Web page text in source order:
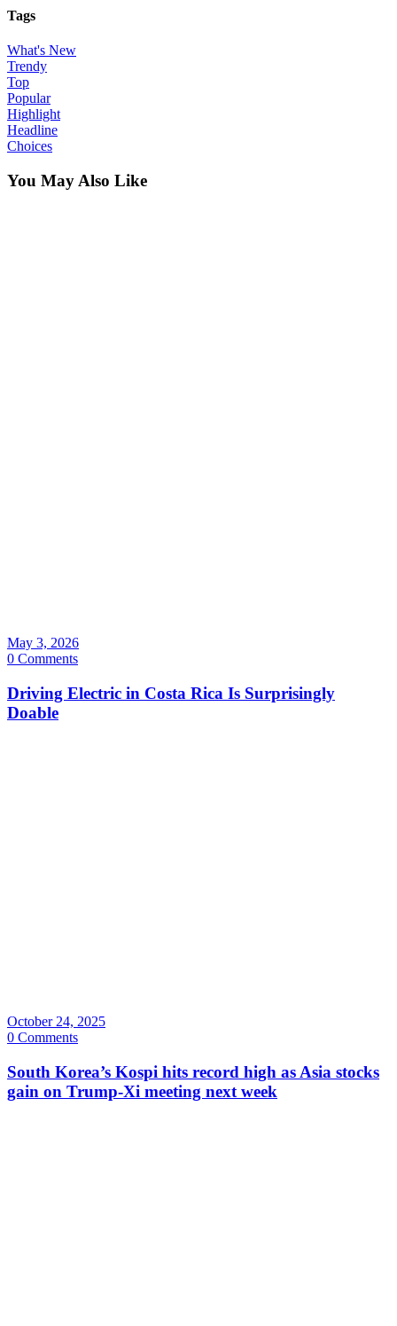
Tags
What's New
Trendy
Top
Popular
Highlight
Headline
Choices
You May Also Like
May 3, 2026
0 Comments
Driving Electric in Costa Rica Is Surprisingly
Doable
October 24, 2025
0 Comments
South Korea’s Kospi hits record high as Asia stocks
gain on Trump-Xi meeting next week